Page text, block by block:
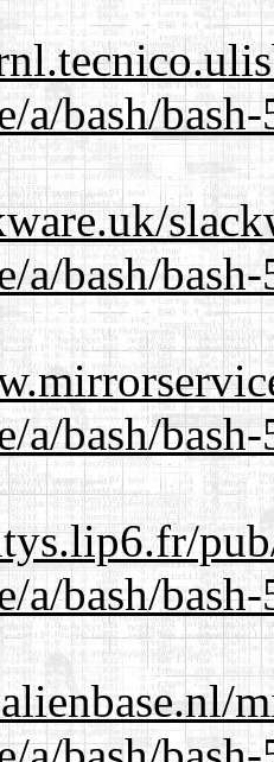
a/bash/
a/bash/
a/bash/
a/bash/